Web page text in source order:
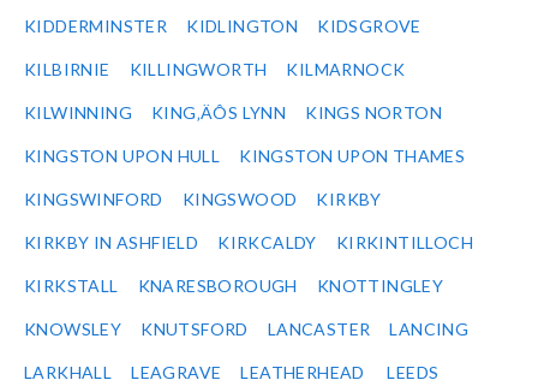
KIDDERMINSTER KIDLINGTON KIDSGROVE
KILBIRNIE KILLINGWORTH KILMARNOCK
KILWINNING KING‚ÄÔS LYNN KINGS NORTON
KINGSTON UPON HULL KINGSTON UPON THAMES
KINGSWINFORD KINGSWOOD KIRKBY
KIRKBY IN ASHFIELD KIRKCALDY KIRKINTILLOCH
KIRKSTALL KNARESBOROUGH KNOTTINGLEY
KNOWSLEY KNUTSFORD LANCASTER LANCING
LARKHALL LEAGRAVE LEATHERHEAD LEEDS